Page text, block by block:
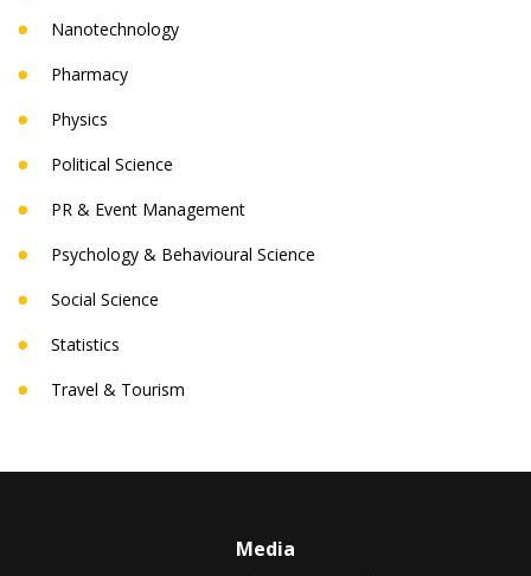
Nanotechnology
Pharmacy
Physics
Political Science
PR & Event Management
Psychology & Behavioural Science
Social Science
Statistics
Travel & Tourism
Media